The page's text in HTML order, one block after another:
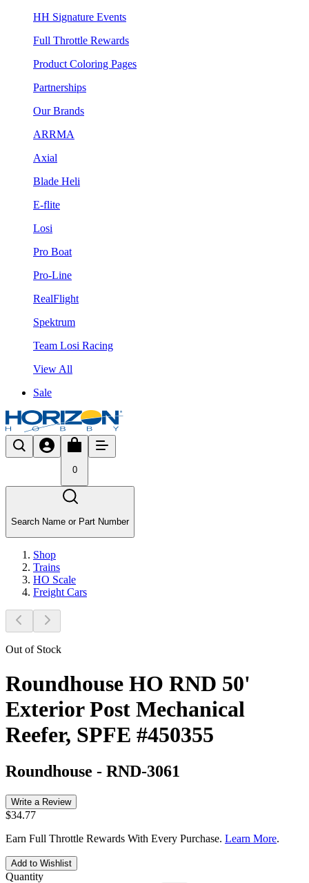
HH Signature Events
Full Throttle Rewards
Product Coloring Pages
Partnerships
Our Brands
ARRMA
Axial
Blade Heli
E-flite
Losi
Pro Boat
Pro-Line
RealFlight
Spektrum
Team Losi Racing
View All
Sale
0
Search Name or Part Number
Shop
Trains
HO Scale
Freight Cars
Out of Stock
Roundhouse HO RND 50'
Exterior Post Mechanical
Reefer, SPFE #450355
Roundhouse - RND-3061
Write a Review
$34.77
Earn Full Throttle Rewards With Every Purchase. Learn More.
Add to Wishlist
Quantity